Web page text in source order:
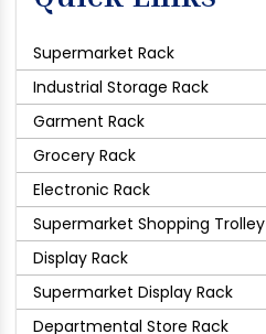
Supermarket Rack
Industrial Storage Rack
Garment Rack
Grocery Rack
Electronic Rack
Supermarket Shopping Trolley
Display Rack
Supermarket Display Rack
Departmental Store Rack